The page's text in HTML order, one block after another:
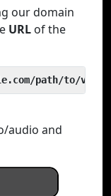
our domain
URL of the
path/to/video
audio and